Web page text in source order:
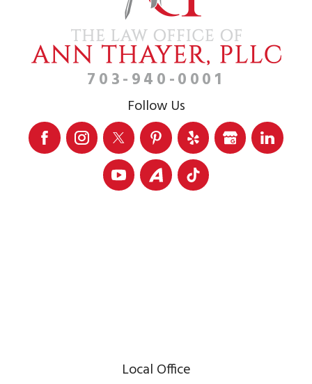
703-940-0001
Follow Us
Local Office